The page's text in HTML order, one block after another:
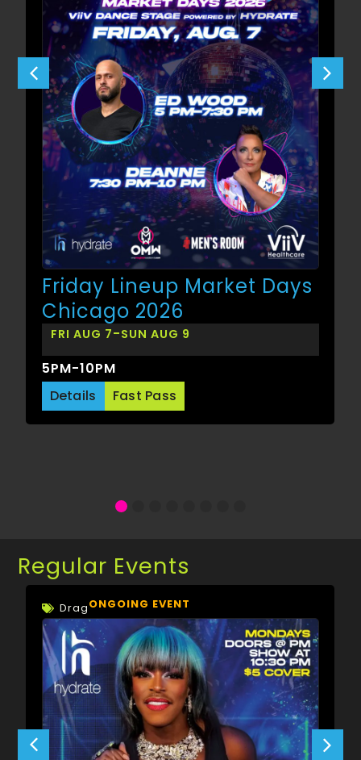
Friday Lineup Market Days
Chicago 2026
FRI AUG 7-SUN AUG 9
5PM-10PM
Details
Fast Pass
Regular Events
DragONGOING EVENT